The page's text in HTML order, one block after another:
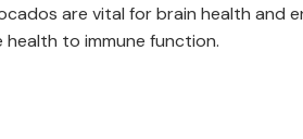
are vital for brain health and
health to immune function.